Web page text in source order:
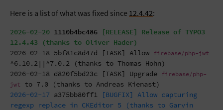
Here is a list of what was fixed since 12.4.42:
2026-02-20 1110b4bc486 [RELEASE] Release of TYPO3
12.4.43 (thanks to Oliver Hader)
2026-02-18 5bf81c8d47d [TASK] Allow firebase/php-jwt
^6.10.2||^7.0.2 (thanks to Thomas Hohn)
2026-02-18 d820f5bd23c [TASK] Upgrade firebase/php-
jwt
to 7.0 (thanks to Andreas Kienast)
2026-02-17 a375bb80ff1 [BUGFIX] Allow capturing
regexp replace in CKEditor 5 (thanks to Garvin